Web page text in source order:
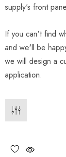
supply's front
If you can't find
and we'll be
we will design a
application.